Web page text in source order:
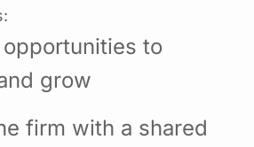
to
grow
firm with a shared